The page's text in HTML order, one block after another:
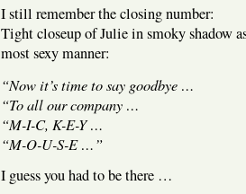
I still remember the closing number:
Tight closeup of Julie in smoky shadow
most sexy manner:
“Now it’s time to say goodbye …
“To all our company …
“M-I-C, K-E-Y …
“M-O-U-S-E …”
I guess you had to be there …